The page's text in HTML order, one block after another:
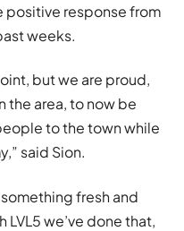
positive response from
weeks.
but we are proud,
the area, to now be
to the town while
said Sion.
fresh and
we’ve done that,